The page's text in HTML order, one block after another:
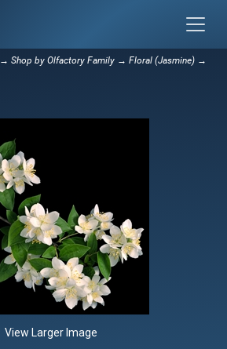
→ Shop by Olfactory Family → Floral (Jasmine) →
View Larger Image